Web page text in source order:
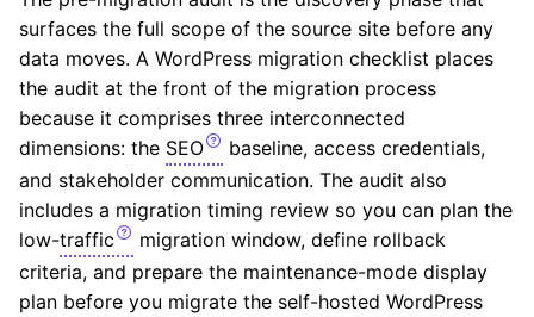
surfaces the full scope of the source site before any
data moves. A WordPress migration checklist places
the audit at the front of the migration process
because it comprises three interconnected
dimensions: the SEO
baseline, access credentials,
and stakeholder communication. The audit also
includes a migration timing review so you can plan the
low-traffic
migration window, define rollback
criteria, and prepare the maintenance-mode display
plan before you migrate the self-hosted WordPress